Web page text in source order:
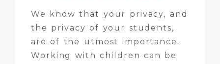
We know that your privacy, and
the privacy of your students,
are of the utmost importance.
Working with children can be